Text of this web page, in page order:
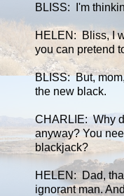
BLISS: I'm
HELEN: Bliss, I
you can pretend
BLISS: But,
the new black.
CHARLIE: Why
anyway? You
blackjack?
HELEN: Dad,
ignorant man.